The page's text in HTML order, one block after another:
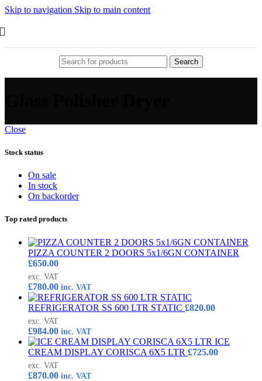
Skip to navigation Skip to main content
Search
Close
Stock status
On sale
In stock
On backorder
Top rated products
PIZZA COUNTER 2 DOORS 5x1/6GN CONTAINER
£650.00
exc. VAT
£780.00 inc. VAT
REFRIGERATOR SS 600 LTR STATIC £820.00
exc. VAT
£984.00 inc. VAT
ICE
CREAM DISPLAY CORISCA 6X5 LTR £725.00
exc. VAT
£870.00 inc. VAT